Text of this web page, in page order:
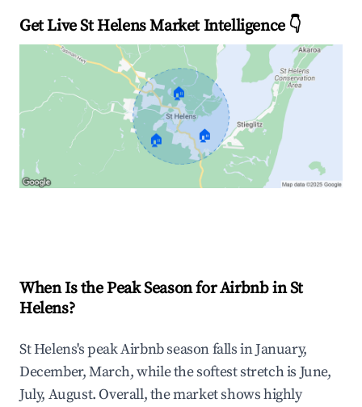
Get Live St Helens Market Intelligence 👇
🏠
🏠 🏠
When Is the Peak Season for Airbnb in St
Helens?
St Helens's peak Airbnb season falls in January,
December, March, while the softest stretch is June,
July, August. Overall, the market shows highly